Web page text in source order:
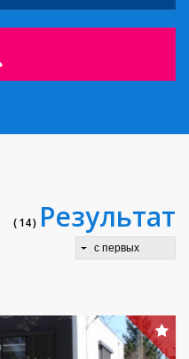
Результат
( 14 )
с первых